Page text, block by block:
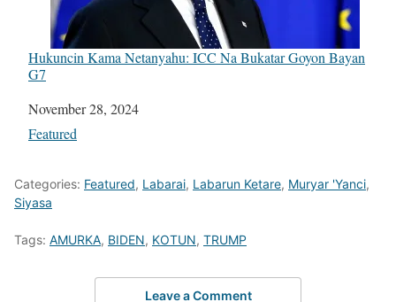
Hukuncin Kama Netanyahu: ICC Na Bukatar Goyon Bayan
G7
Date
November 28, 2024
In relation to
Featured
Categories: Featured, Labarai, Labarun Ketare, Muryar 'Yanci,
Siyasa
Tags: AMURKA, BIDEN, KOTUN, TRUMP
Leave a Comment